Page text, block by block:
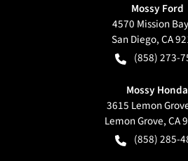
Mossy Ford
4570 Mission
San Diego,CA
(858) 273-
Mossy Honda
3615 Lemon
Lemon Grove,CA
(858) 285-